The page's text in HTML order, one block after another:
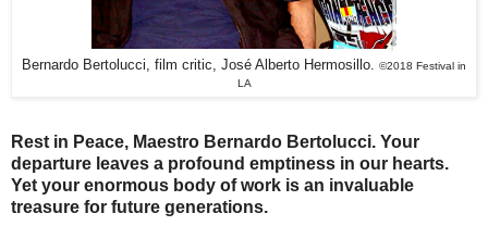
Bernardo Bertolucci, film critic, José Alberto Hermosillo.
©2018 Festival in
LA
Rest in Peace, Maestro Bernardo Bertolucci. Your
departure leaves a profound emptiness in our hearts.
Yet your enormous body of work is an invaluable
treasure for future generations.